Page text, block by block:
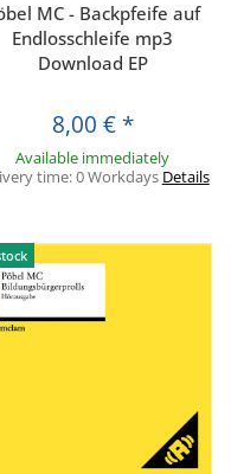
MC - Backpfeife auf
Endlosschleife mp3
Download EP
8,00 € *
Available immediately
time:0 Workdays Details